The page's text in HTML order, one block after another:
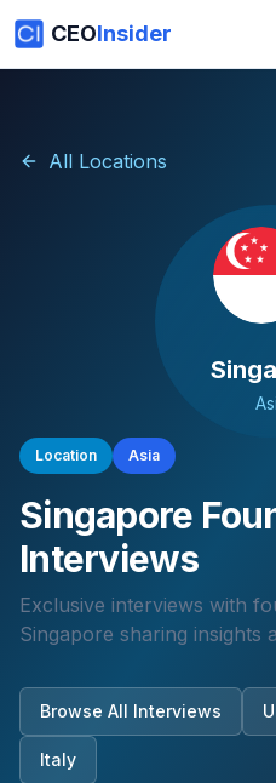
CEOInsider
All Locations
Location Asia
Singapore
Interviews
Exclusive interviews with
Singapore sharing insights
Browse All Interviews
Italy